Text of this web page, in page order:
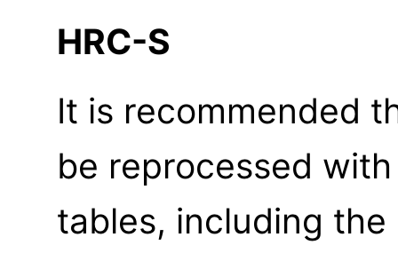
HRC-S
It is recommended
be reprocessed
tables, including